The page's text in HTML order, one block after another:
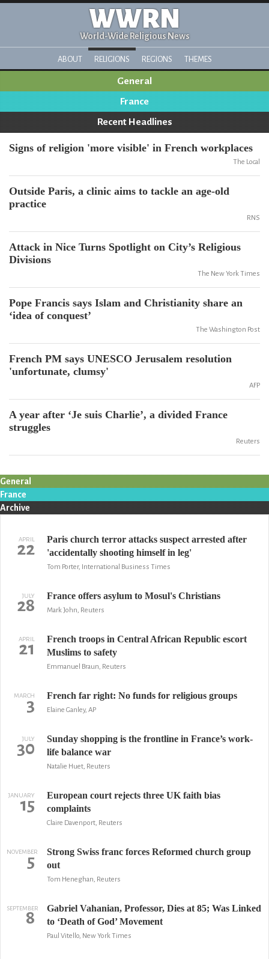
WWRN
World-Wide Religious News
ABOUT RELIGIONS REGIONS THEMES
General
France
Recent Headlines
Signs of religion 'more visible' in French workplaces
The Local
Outside Paris, a clinic aims to tackle an age-old
practice
RNS
Attack in Nice Turns Spotlight on City’s Religious
Divisions
The New York Times
Pope Francis says Islam and Christianity share an
‘idea of conquest’
The Washington Post
French PM says UNESCO Jerusalem resolution
'unfortunate, clumsy'
AFP
A year after ‘Je suis Charlie’, a divided France
struggles
Reuters
General
France
Archive
APRIL
22
Paris church terror attacks suspect arrested after
'accidentally shooting himself in leg'
Tom Porter, International Business Times
JULY
28 France offers asylum to Mosul's Christians
Mark John, Reuters
APRIL
21
French troops in Central African Republic escort
Muslims to safety
Emmanuel Braun, Reuters
MARCH
3 French far right: No funds for religious groups
Elaine Ganley, AP
JULY
30
Sunday shopping is the frontline in France’s work-
life balance war
Natalie Huet, Reuters
JANUARY
15
European court rejects three UK faith bias
complaints
Claire Davenport, Reuters
NOVEMBER
5
Strong Swiss franc forces Reformed church group
out
Tom Heneghan, Reuters
SEPTEMBER
8
Gabriel Vahanian, Professor, Dies at 85; Was Linked
to ‘Death of God’ Movement
Paul Vitello, New York Times